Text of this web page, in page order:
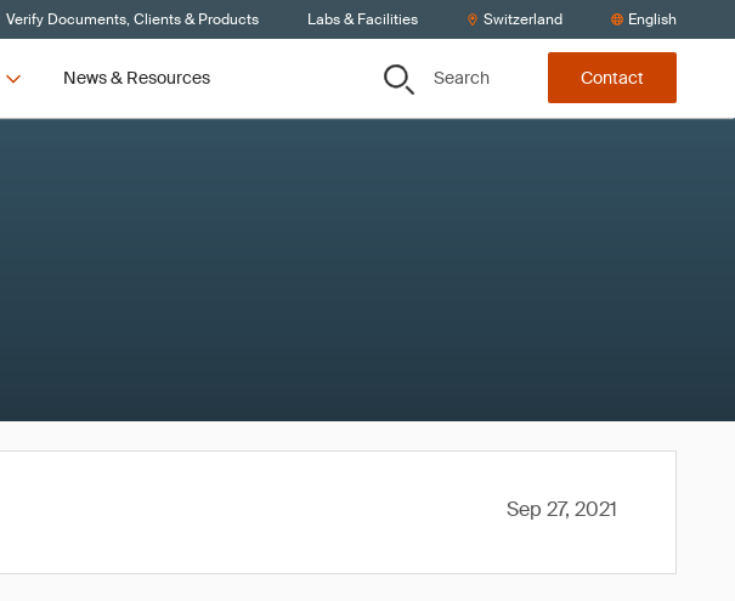
Verify Documents, Clients & Products Labs & Facilities Switzerland English
News & Resources Search Contact
Sep 27, 2021